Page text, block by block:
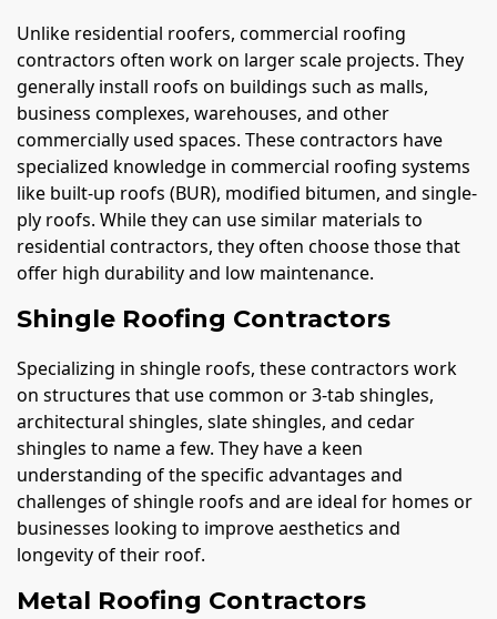
Unlike residential roofers, commercial roofing
contractors often work on larger scale projects. They
generally install roofs on buildings such as malls,
business complexes, warehouses, and other
commercially used spaces. These contractors have
specialized knowledge in commercial roofing systems
like built-up roofs (BUR), modified bitumen, and single-
ply roofs. While they can use similar materials to
residential contractors, they often choose those that
offer high durability and low maintenance.
Shingle Roofing Contractors
Specializing in shingle roofs, these contractors work
on structures that use common or 3-tab shingles,
architectural shingles, slate shingles, and cedar
shingles to name a few. They have a keen
understanding of the specific advantages and
challenges of shingle roofs and are ideal for homes or
businesses looking to improve aesthetics and
longevity of their roof.
Metal Roofing Contractors